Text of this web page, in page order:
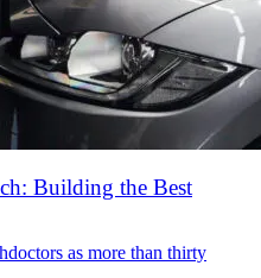
Building the Best
as more than thirty